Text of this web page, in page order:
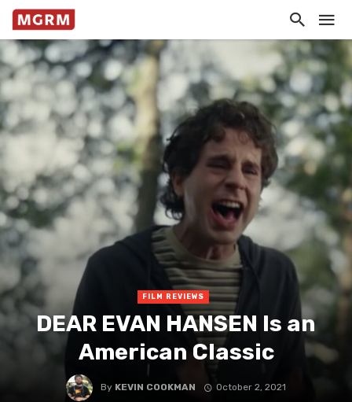
FILM REVIEWS
DEAR EVAN HANSEN Is an
American Classic
By KEVIN COOKMAN October 2, 2021